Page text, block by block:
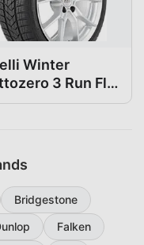
Winter
3 Run Flat
45R18
Bridgestone
Falken